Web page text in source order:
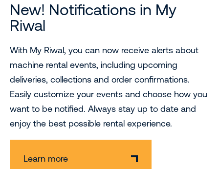
New! Notifications in My
Riwal
With My Riwal, you can now receive alerts about
machine rental events, including upcoming
deliveries, collections and order confirmations.
Easily customize your events and choose how you
want to be notified. Always stay up to date and
enjoy the best possible rental experience.
Learn more